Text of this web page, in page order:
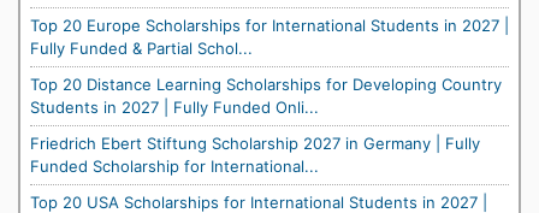
Top 20 Europe Scholarships for International Students in 2027 |
Fully Funded & Partial Schol...
Top 20 Distance Learning Scholarships for Developing Country
Students in 2027 | Fully Funded Onli...
Friedrich Ebert Stiftung Scholarship 2027 in Germany | Fully
Funded Scholarship for International...
Top 20 USA Scholarships for International Students in 2027 |